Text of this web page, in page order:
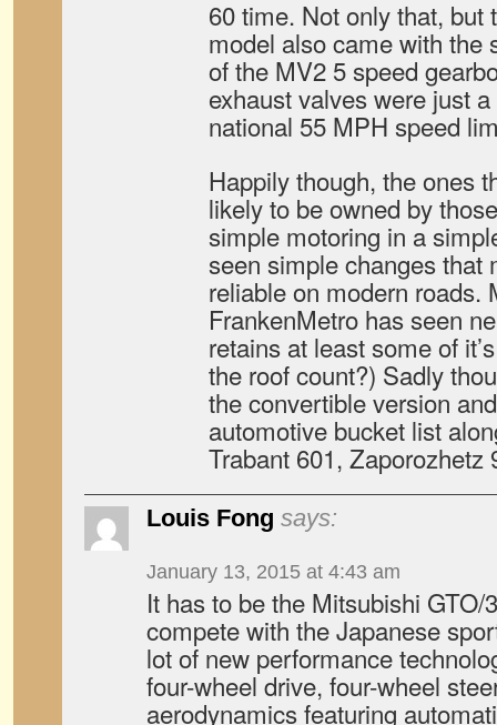
60 time. Not only that, but
model also came with the
of the MV2 5 speed
exhaust valves were just
national 55 MPH speed
Happily though, the ones
likely to be owned by
simple motoring in a
seen simple changes that
reliable on modern roads.
FrankenMetro has seen
retains at least some of
the roof count?) Sadly
the convertible version
automotive bucket list
Trabant 601, Zaporozhetz
Louis Fong says:
January 13, 2015 at 4:43 am
It has to be the Mitsubishi
compete with the Japanese
lot of new performance
four-wheel drive, four-wheel
aerodynamics featuring